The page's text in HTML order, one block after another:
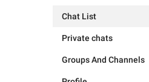
Chat List
Private chats
Groups And Channels